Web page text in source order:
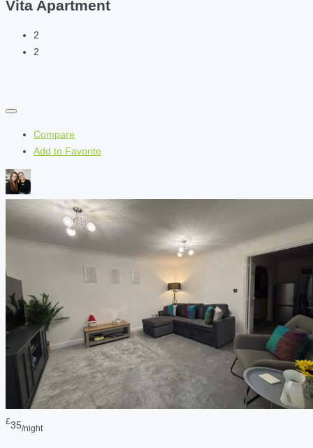
Vita Apartment
2
2
Compare
Add to Favorite
£35/night